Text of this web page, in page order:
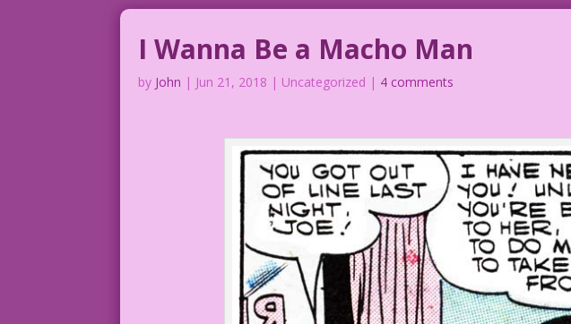
I Wanna Be a Macho Man
by John | Jun 21, 2018 | Uncategorized | 4 comments